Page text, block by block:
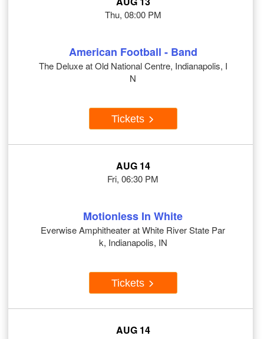
Thu, 08:00 PM
American Football - Band
The Deluxe at Old National Centre, Indianapolis, I
N
Tickets
AUG 14
Fri, 06:30 PM
Motionless In White
Everwise Amphitheater at White River State Par
k, Indianapolis, IN
Tickets
AUG 14